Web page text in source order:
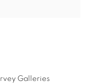
Galleries